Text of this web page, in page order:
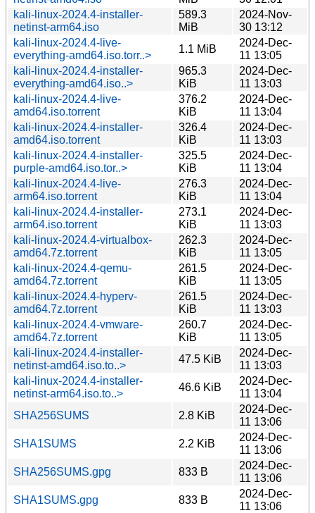
kali-linux-2024.4-installer-
netinst-arm64.iso
589.3
MiB
2024-Nov-
30 13:12
kali-linux-2024.4-live-
everything-amd64.iso.torr..>
1.1 MiB
2024-Dec-
11 13:05
kali-linux-2024.4-installer-
everything-amd64.iso..>
965.3
KiB
2024-Dec-
11 13:03
kali-linux-2024.4-live-
amd64.iso.torrent
376.2
KiB
2024-Dec-
11 13:04
kali-linux-2024.4-installer-
amd64.iso.torrent
326.4
KiB
2024-Dec-
11 13:03
kali-linux-2024.4-installer-
purple-amd64.iso.tor..>
325.5
KiB
2024-Dec-
11 13:04
kali-linux-2024.4-live-
arm64.iso.torrent
276.3
KiB
2024-Dec-
11 13:04
kali-linux-2024.4-installer-
arm64.iso.torrent
273.1
KiB
2024-Dec-
11 13:03
kali-linux-2024.4-virtualbox-
amd64.7z.torrent
262.3
KiB
2024-Dec-
11 13:05
kali-linux-2024.4-qemu-
amd64.7z.torrent
261.5
KiB
2024-Dec-
11 13:05
kali-linux-2024.4-hyperv-
amd64.7z.torrent
261.5
KiB
2024-Dec-
11 13:03
kali-linux-2024.4-vmware-
amd64.7z.torrent
260.7
KiB
2024-Dec-
11 13:05
kali-linux-2024.4-installer-
netinst-amd64.iso.to..>
47.5 KiB
2024-Dec-
11 13:03
kali-linux-2024.4-installer-
netinst-arm64.iso.to..>
46.6 KiB
2024-Dec-
11 13:04
SHA256SUMS
2.8 KiB
2024-Dec-
11 13:06
SHA1SUMS
2.2 KiB
2024-Dec-
11 13:06
SHA256SUMS.gpg
833 B
2024-Dec-
11 13:06
SHA1SUMS.gpg
833 B
2024-Dec-
11 13:06